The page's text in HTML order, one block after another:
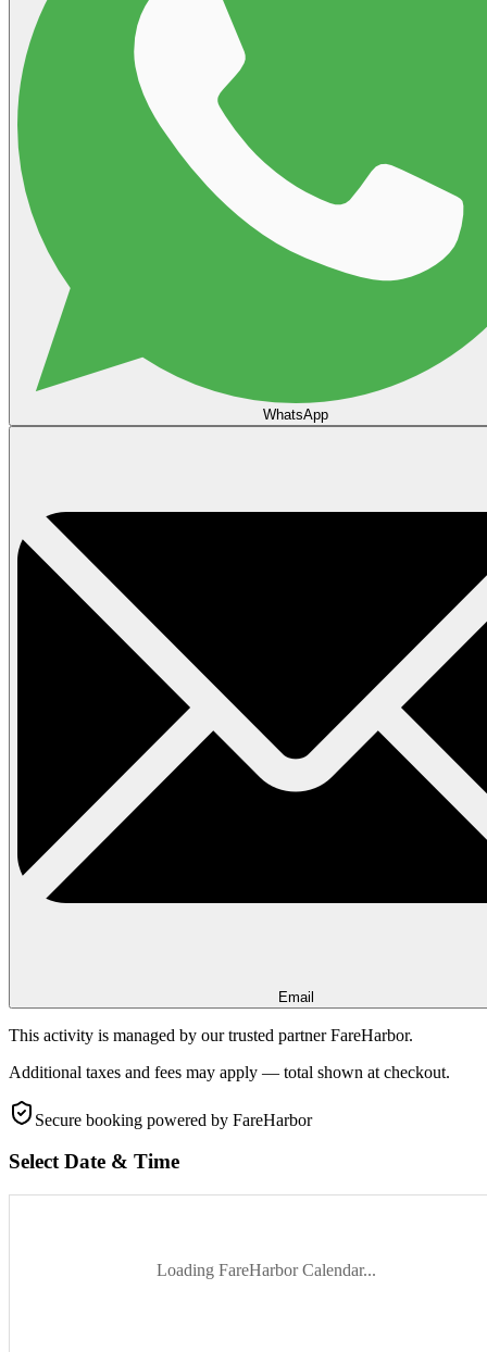
WhatsApp
Email
This activity is managed by our trusted partner FareHarbor.
Additional taxes and fees may apply — total shown at checkout.
Secure booking powered by FareHarbor
Select Date & Time
Loading FareHarbor Calendar...